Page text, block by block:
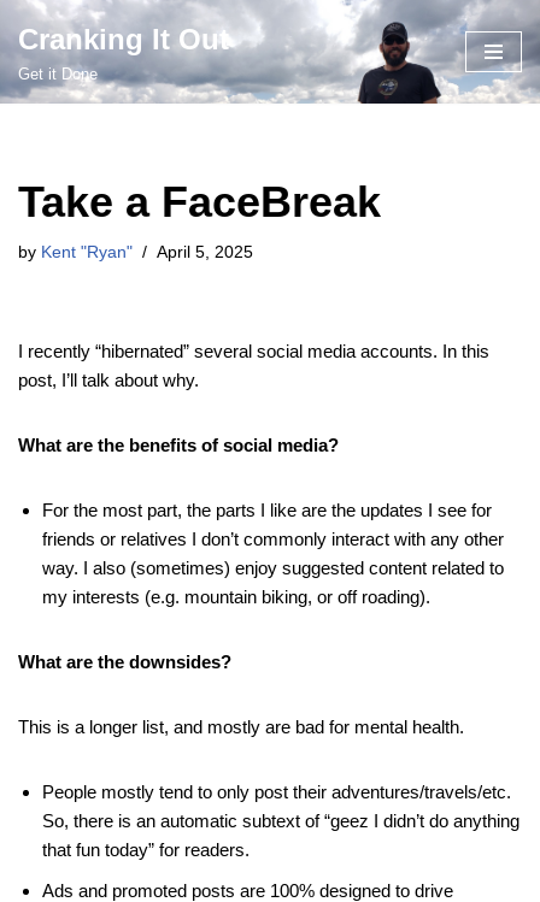
Skip
to
Cranking It Out
Get it Done
Take a FaceBreak
by Kent "Ryan" April 5, 2025
I recently “hibernated” several social media accounts. In this
post, I’ll talk about why.
What are the benefits of social media?
For the most part, the parts I like are the updates I see for
friends or relatives I don’t commonly interact with any other
way. I also (sometimes) enjoy suggested content related to
my interests (e.g. mountain biking, or off roading).
What are the downsides?
This is a longer list, and mostly are bad for mental health.
People mostly tend to only post their adventures/travels/etc.
So, there is an automatic subtext of “geez I didn’t do anything
that fun today” for readers.
Ads and promoted posts are 100% designed to drive